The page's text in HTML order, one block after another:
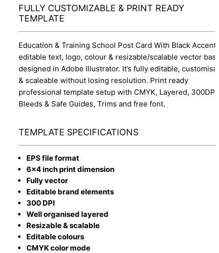
FULLY CUSTOMIZABLE & PRINT READY
TEMPLATE
Education & Training School Post Card With Black Accent
editable text, logo, colour & resizable/scalable vector
designed in Adobe Illustrator. It’s fully editable,
& scaleable without losing resolution. Print ready
professional template setup with CMYK, Layered, 300DPI,
Bleeds & Safe Guides, Trims and free font.
TEMPLATE SPECIFICATIONS
EPS file format
6x4 inch print dimension
Fully vector
Editable brand elements
300 DPI
Well organised layered
Resizable & scalable
Editable colours
CMYK color mode